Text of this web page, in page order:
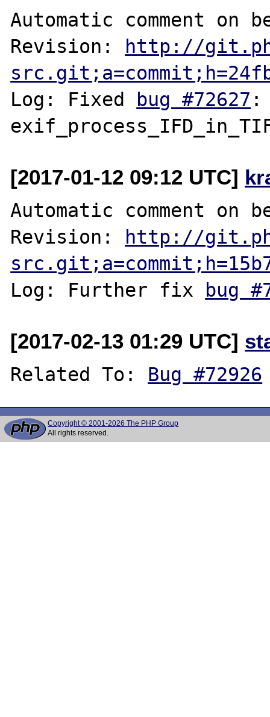
Automatic comment on
Revision: http://
Log: Fixed bug #72627 :
[2017-01-12 09:12 UTC]
Automatic comment
Revision: http://
Log: Further fix bug
[2017-02-13 01:29 UTC]
Related To: Bug #72926
Copyright © 2001-2026 The PHP Group
All rights reserved.